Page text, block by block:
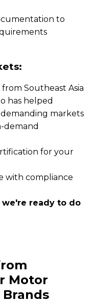
to
Southeast Asia
has helped
markets
demand
for your
with compliance
ready to do
Motor